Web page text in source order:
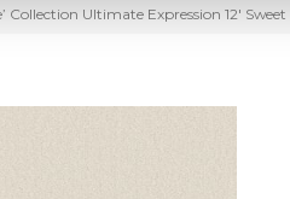
Collection Ultimate Expression 12′